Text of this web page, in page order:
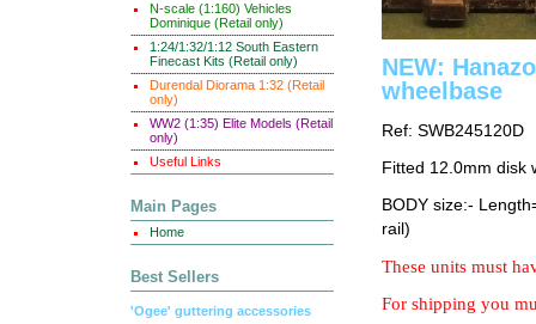
N-scale (1:160) Vehicles
Dominique (Retail only)
1:24/1:32/1:12 South Eastern
Finecast Kits (Retail only)
Durendal Diorama 1:32 (Retail
only)
WW2 (1:35) Elite Models (Retail
only)
Useful Links
Main Pages
Home
Best Sellers
'Ogee' guttering accessories
NEW:
wheelbase
Ref: SWB245120D
Fitted 12.0mm disk
BODY size:-
rail)
These units must
For shipping you